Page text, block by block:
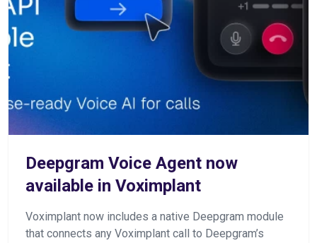
Deepgram Voice Agent now
available in Voximplant
Voximplant now includes a native Deepgram module
that connects any Voximplant call to Deepgram’s